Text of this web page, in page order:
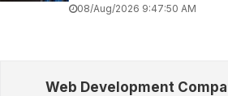
08/Aug/2026 9:47:50 AM
Web Development